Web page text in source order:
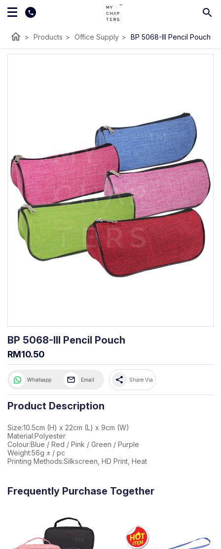
home > Products > Office Supply > BP 5068-III Pencil Pouch
BP 5068-III Pencil Pouch
RM10.50
Whatsapp Email share Share Via
Product Description
Size:10.5cm (H) x 22cm (L) x 9cm (W)
Material:Polyester
Colour:Blue / Red / Pink / Green / Purple
Weight:56g ± / pc
Printing Methods:Silkscreen, HD Print, Heat
Frequently Purchase Together